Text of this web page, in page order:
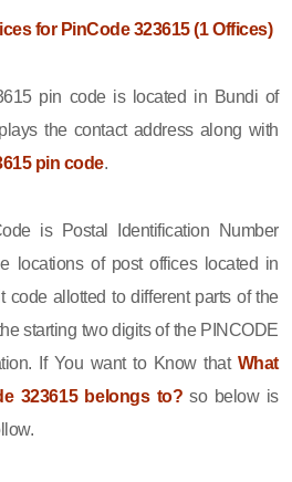
for PinCode 323615 (1 Offices)
pin code is located in Bundi of
the contact address along with
pin code.
is Postal Identification Number
locations of post offices located in
code allotted to different parts of the
starting two digits of the PINCODE
If You want to Know that What
323615 belongs to? so below is